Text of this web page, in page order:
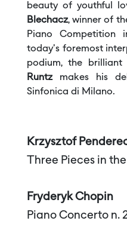
beauty of youthful
Blechacz, winner of
Piano
today's foremost
podium, the brilliant
Runtzmakes his
Sinfonica di Milano.
Krzysztof
Three Pieces in
Fryderyk Chopin
Piano Concerto n.